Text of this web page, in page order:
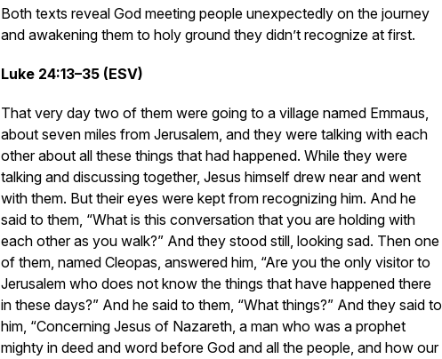
Both texts reveal God meeting people unexpectedly on the journey
and awakening them to holy ground they didn’t recognize at first.
Luke 24:13–35 (ESV)
That very day two of them were going to a village named Emmaus,
about seven miles from Jerusalem, and they were talking with each
other about all these things that had happened. While they were
talking and discussing together, Jesus himself drew near and went
with them. But their eyes were kept from recognizing him. And he
said to them, “What is this conversation that you are holding with
each other as you walk?” And they stood still, looking sad. Then one
of them, named Cleopas, answered him, “Are you the only visitor to
Jerusalem who does not know the things that have happened there
in these days?” And he said to them, “What things?” And they said to
him, “Concerning Jesus of Nazareth, a man who was a prophet
mighty in deed and word before God and all the people, and how our